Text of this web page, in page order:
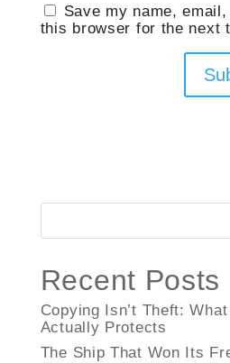
Save my name,
this browser for the next
Recent Posts
Copying Isn’t Theft:
Actually Protects
The Ship That Won Its